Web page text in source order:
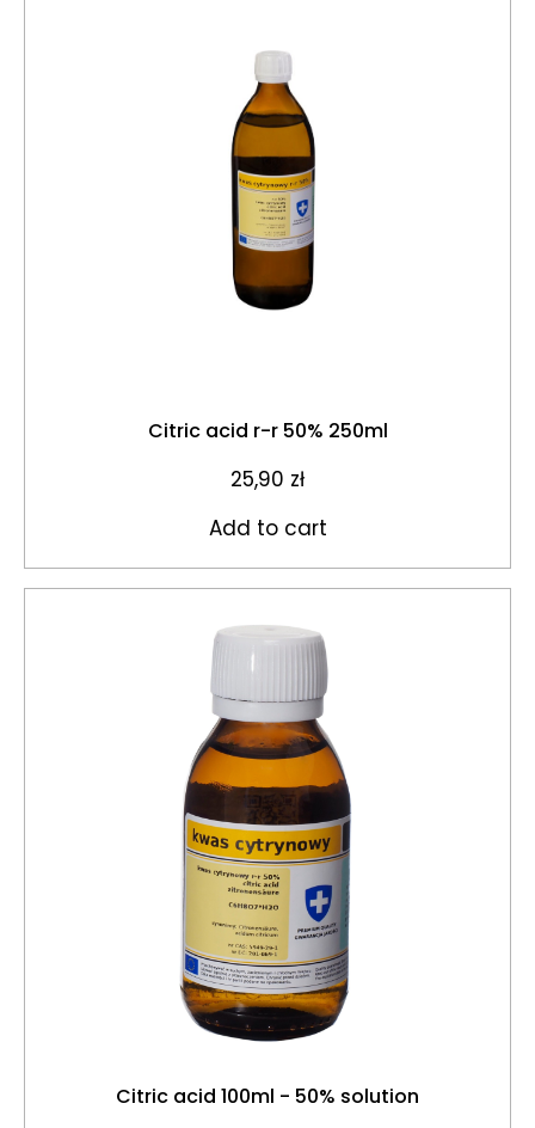
Citric acid r-r 50% 250ml
25,90 zł
Add to cart
Citric acid 100ml - 50% solution